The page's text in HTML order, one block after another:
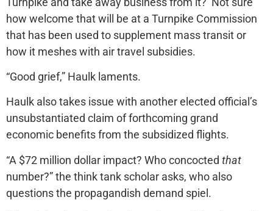
how welcome that will be at a Turnpike Commission
that has been used to supplement mass transit or
how it meshes with air travel subsidies.
“Good grief,” Haulk laments.
Haulk also takes issue with another elected official’s
unsubstantiated claim of forthcoming grand
economic benefits from the subsidized flights.
“A $72 million dollar impact? Who concocted that
number?” the think tank scholar asks, who also
questions the propagandish demand spiel.